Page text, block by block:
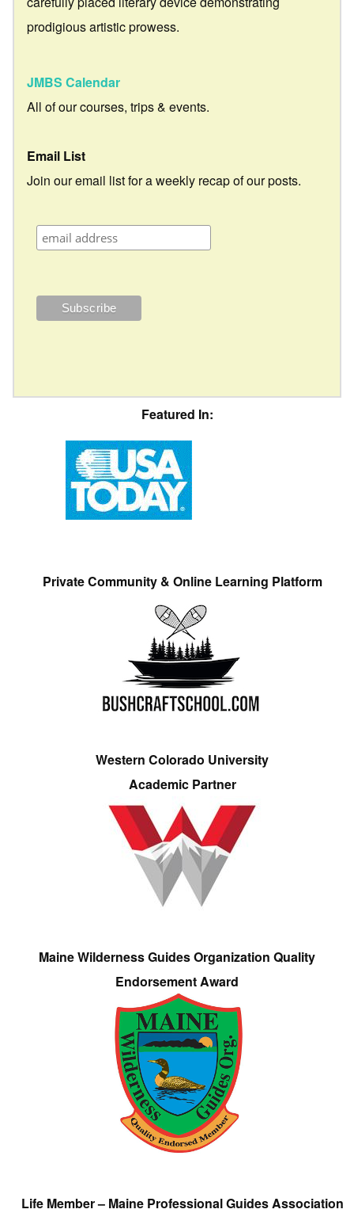
prodigious artistic prowess.
JMBS Calendar
All of our courses, trips & events.
Email List
Join our email list for a weekly recap of our posts.
Featured In:
Private Community & Online Learning Platform
Western Colorado University
Academic Partner
Maine Wilderness Guides Organization Quality
Endorsement Award
Life Member – Maine Professional Guides Association